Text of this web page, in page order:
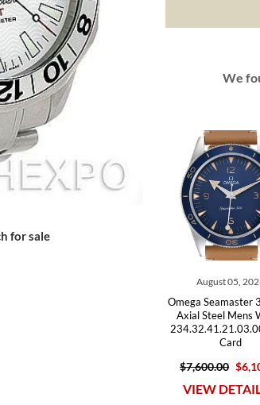
for sale
We
August 05,
Omega Seamaster
Axial Steel Mens
Card
$7,600.00
VIEW